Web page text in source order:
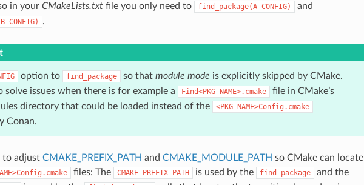
in your CMakeLists.txtfile you only need to find_package(A CONFIG) and
CONFIG) .
option to find_package so that module mode is explicitly skipped by CMake.
solve issues when there is for example a
Find<PKG-NAME>.cmake
file in CMake’s
directory that could be loaded instead of the
<PKG-NAME>Config.cmake
Conan.
to adjust CMAKE_PREFIX_PATH and CMAKE_MODULE_PATH so CMake can locate
files: The CMAKE_PREFIX_PATH is used by the find_package and the